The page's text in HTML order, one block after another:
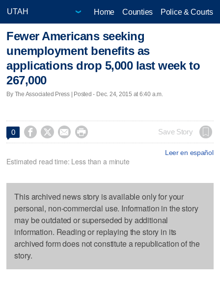
Home Counties Police & Courts
Fewer Americans seeking
unemployment benefits as
applications drop 5,000 last week to
267,000
By The Associated Press | Posted - Dec. 24, 2015 at 6:40 a.m.
0     Save Story
Leer en español
Estimated read time: Less than a minute
This archived news story is available only for your
personal, non-commercial use. Information in the story
may be outdated or superseded by additional
information. Reading or replaying the story in its
archived form does not constitute a republication of the
story.